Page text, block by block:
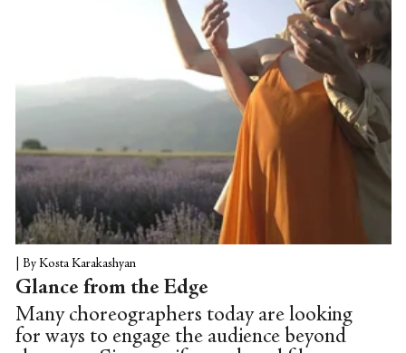
By Kosta Karakashyan
Glance from the Edge
Many choreographers today are looking
for ways to engage the audience beyond